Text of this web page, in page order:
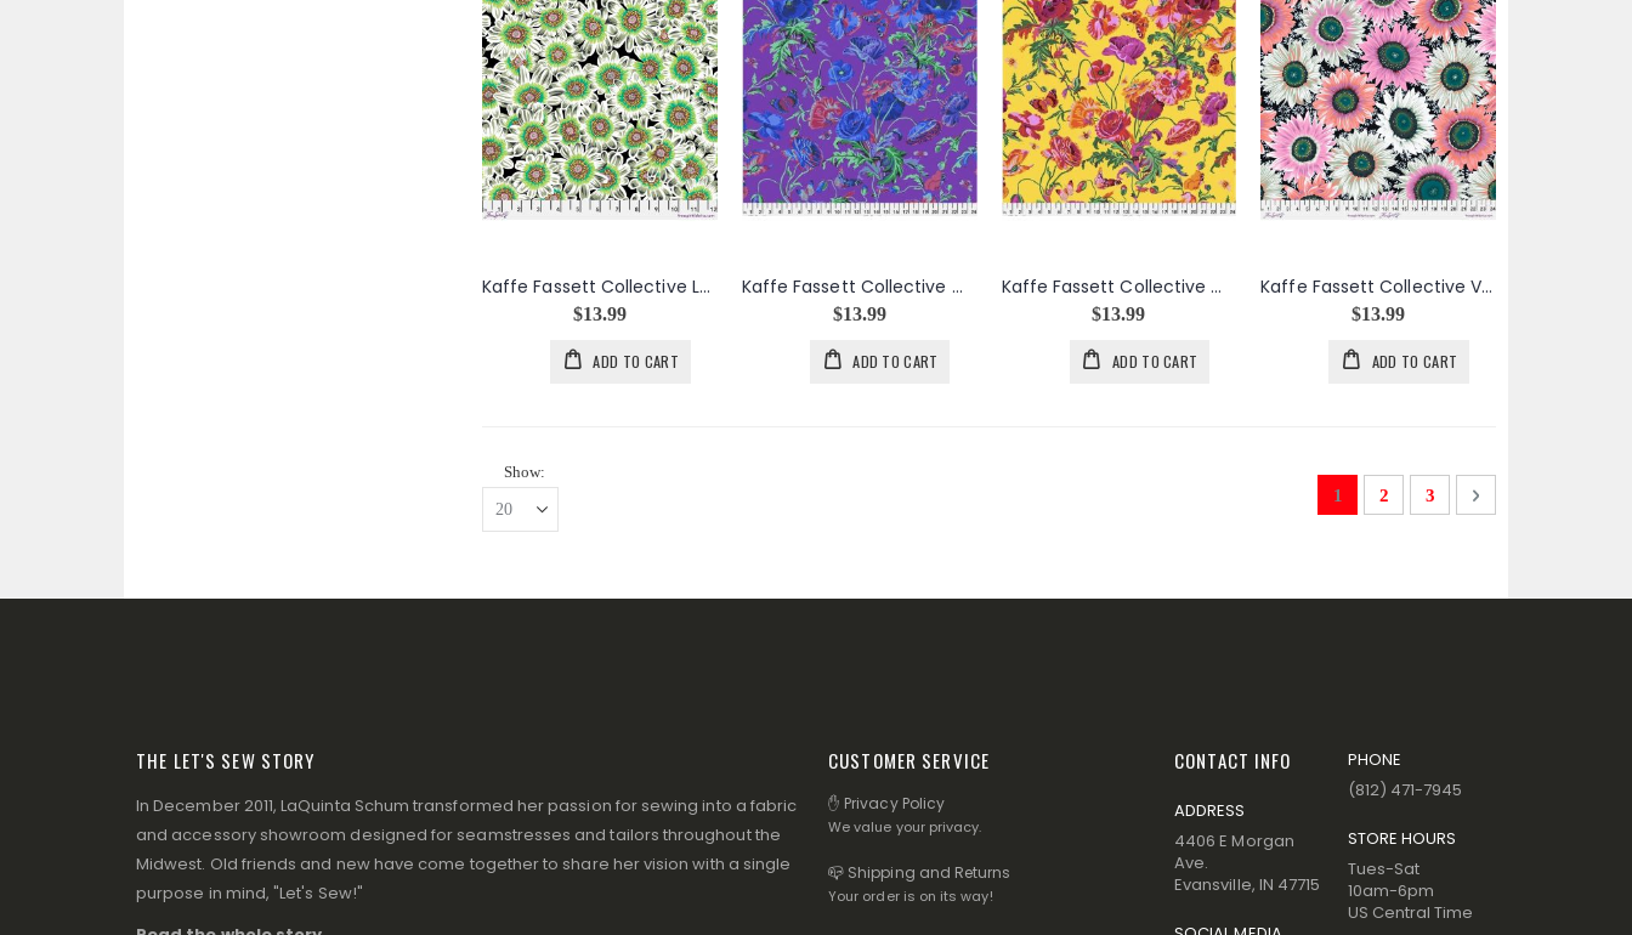
Kaffe Fassett Collective Lucy in White
$13.99
ADD TO CART
Kaffe Fassett Collective Meadow in Purple
$13.99
ADD TO CART
Kaffe Fassett Collective Meadow in Yellow
$13.99
ADD TO CART
Kaffe Fassett Collective Van Gogh in Black
$13.99
ADD TO CART
PageYou're currently reading page
1 Page
2 Page
3 Page
Next
Show
THE LET'S SEW STORY
In December 2011, LaQuinta Schum transformed her passion for sewing into a fabric
and accessory showroom designed for seamstresses and tailors throughout the
Midwest. Old friends and new have come together to share her vision with a single
purpose in mind, "Let's Sew!"
CUSTOMER SERVICE
✋ Privacy Policy
We value your privacy.
📪 Shipping and Returns
Your order is on its way!
CONTACT INFO
ADDRESS
4406 E Morgan
Ave.
Evansville, IN 47715
PHONE
(812) 471-7945
STORE HOURS
Tues-Sat
10am-6pm
US Central Time